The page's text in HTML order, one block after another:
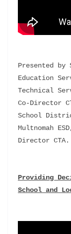
Presented by
Education
Technical
Co-Director
School
Multnomah
Director CTA.
Providing
School and